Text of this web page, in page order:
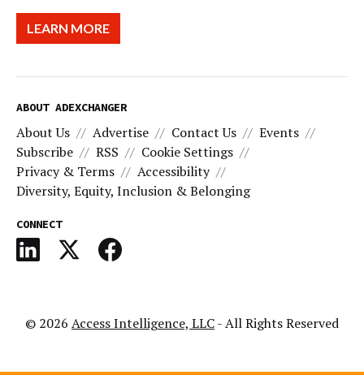
LEARN MORE
ABOUT ADEXCHANGER
About Us Advertise Contact Us
Events
Subscribe
RSS
Cookie Settings
Privacy & Terms
Accessibility
Diversity, Equity, Inclusion & Belonging
CONNECT
© 2026 Access Intelligence, LLC- All Rights Reserved